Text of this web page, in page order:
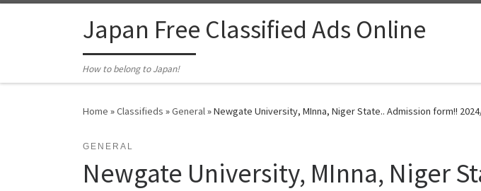
Japan Free Classified Ads Online
How to belong to Japan!
Home »Classifieds »General»Newgate University, MInna, Niger State.. Admission form!!
GENERAL
Newgate University, MInna, Niger